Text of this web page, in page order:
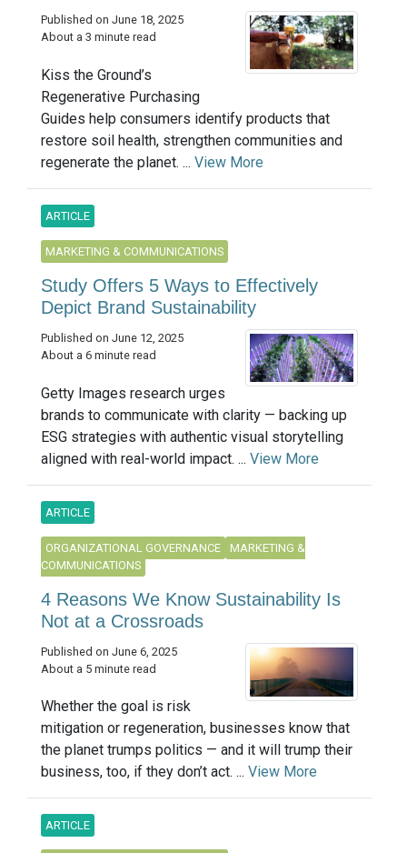
Published on June 18, 2025
About a 3 minute read
Kiss the Ground’s
Regenerative Purchasing
Guides help consumers identify products that
restore soil health, strengthen communities and
regenerate the planet. ... View More
ARTICLE
MARKETING & COMMUNICATIONS
Study Offers 5 Ways to Effectively
Depict Brand Sustainability
Published on June 12, 2025
About a 6 minute read
Getty Images research urges
brands to communicate with clarity — backing up
ESG strategies with authentic visual storytelling
aligned with real-world impact. ... View More
ARTICLE
ORGANIZATIONAL GOVERNANCE
MARKETING &
COMMUNICATIONS
4 Reasons We Know Sustainability Is
Not at a Crossroads
Published on June 6, 2025
About a 5 minute read
Whether the goal is risk
mitigation or regeneration, businesses know that
the planet trumps politics — and it will trump their
business, too, if they don’t act. ... View More
ARTICLE